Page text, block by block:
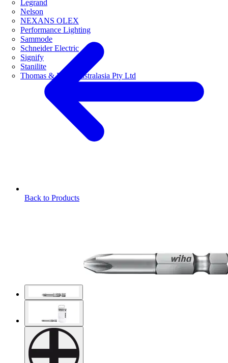
Legrand
Nelson
NEXANS OLEX
Performance Lighting
Sammode
Schneider Electric
Signify
Stanilite
Thomas & Betts Australasia Pty Ltd
Back to Products